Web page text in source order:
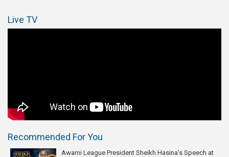
Live TV
Recommended For You
Awami League President Sheikh Hasina’s Speech at